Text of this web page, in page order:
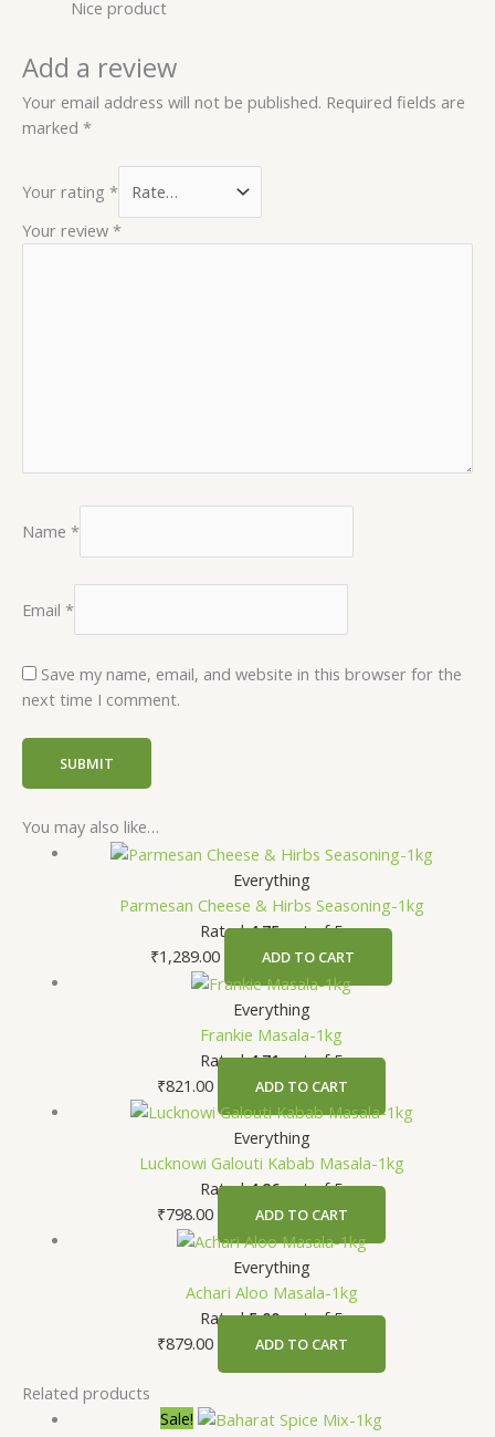
Nice product
Add a review
Your email address will not be published. Required fields are
marked *
Your rating *
Your review *
Name *
Email *
Save my name, email, and website in this browser for the
next time I comment.
You may also like…
Everything
Parmesan Cheese & Hirbs Seasoning-1kg
Rated4.75out of 5
₹1,289.00 ADD TO CART
Everything
Frankie Masala-1kg
Rated4.71out of 5
₹821.00 ADD TO CART
Everything
Lucknowi Galouti Kabab Masala-1kg
Rated4.86out of 5
₹798.00 ADD TO CART
Everything
Achari Aloo Masala-1kg
Rated5.00out of 5
₹879.00 ADD TO CART
Related products
Sale!